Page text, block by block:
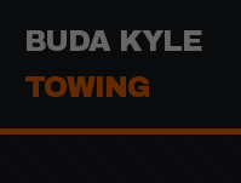
BUDA KYLE
TOWING